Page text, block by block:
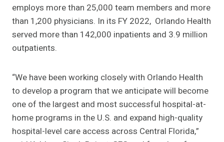
employs more than 25,000 team members and more
than 1,200 physicians. In its FY 2022, Orlando Health
served more than 142,000 inpatients and 3.9 million
outpatients.
“We have been working closely with Orlando Health
to develop a program that we anticipate will become
one of the largest and most successful hospital-at-
home programs in the U.S. and expand high-quality
hospital-level care access across Central Florida,”